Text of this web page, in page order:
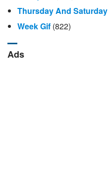
Thursday And
Week Gif (822)
Ads